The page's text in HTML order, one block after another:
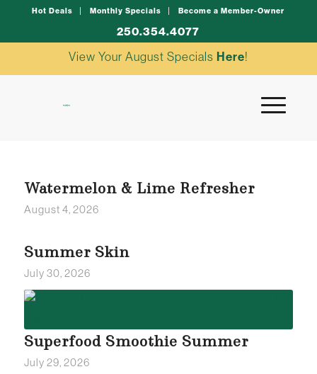
Hot Deals Monthly Specials Become a Member-Owner
250.354.4077
View Your August Specials Here!
Watermelon & Lime Refresher
August 4, 2026
Summer Skin
July 30, 2026
Superfood Smoothie Summer
July 29, 2026